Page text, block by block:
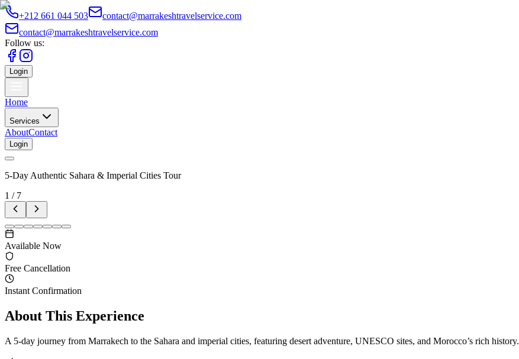
+212 661 044 503
contact@marrakeshtravelservice.com
contact@marrakeshtravelservice.com
Follow us:
Login
Home
Services
AboutContact
Login
5-Day Authentic Sahara & Imperial Cities Tour
1 / 7
Available Now
Free Cancellation
Instant Confirmation
About This Experience
A 5-day journey from Marrakech to the Sahara and imperial cities, featuring desert adventure, UNESCO sites, and Morocco’s rich history.